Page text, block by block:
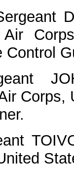
Air
Control
Corps,